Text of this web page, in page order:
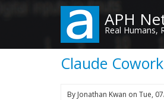
content
APH
Real Humans,
Claude
By Jonathan Kwan on Tue,